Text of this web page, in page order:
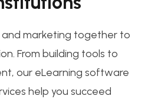
and marketing together to
From building tools to
our eLearning software
help you succeed